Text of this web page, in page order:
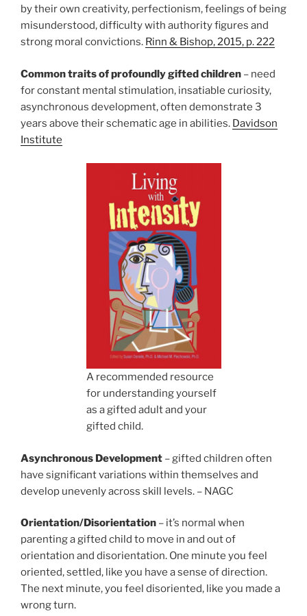
by their own creativity, perfectionism, feelings of being
misunderstood, difficulty with authority figures and
strong moral convictions. Rinn & Bishop, 2015, p. 222
Common traits of profoundly giftedchildren – need
for constant mental stimulation, insatiable curiosity,
asynchronous development, often demonstrate 3
years above their schematic age in abilities. Davidson
Institute
A recommended resource
for understanding yourself
as a gifted adult and your
gifted child.
Asynchronous Development – gifted children often
have significant variations within themselves and
develop unevenly across skill levels. – NAGC
Orientation/Disorientation – it’s normal when
parenting a gifted child to move in and out of
orientation and disorientation. One minute you feel
oriented, settled, like you have a sense of direction.
The next minute, you feel disoriented, like you made a
wrong turn.